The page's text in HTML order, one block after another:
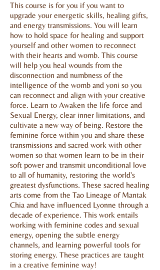
This course is for you if you want to
upgrade your energetic skills, healing gifts,
and energy transmissions. You will learn
how to hold space for healing and support
yourself and other women to reconnect
with their hearts and womb. This course
will help you heal wounds from the
disconnection and numbness of the
intelligence of the womb and yoni so you
can reconnect and align with your creative
force. Learn to Awaken the life force and
Sexual Energy, clear inner limitations, and
cultivate a new way of being. Restore the
feminine force within you and share these
transmissions and sacred work with other
women so that women learn to be in their
soft power and transmit unconditional love
to all of humanity, restoring the world's
greatest dysfunctions. These sacred healing
arts come from the Tao Lineage of Mantak
Chia and have influenced Lyonne through a
decade of experience. This work entails
working with feminine codes and sexual
energy, opening the subtle energy
channels, and learning powerful tools for
storing energy. These practices are taught
in a creative feminine way!